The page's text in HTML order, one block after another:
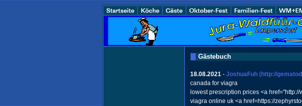
Gästebuch
18.08.2021 - JoshuaFuh (http://
canada for viagra
lowest prescription prices <a
viagra online uk <a href=https://